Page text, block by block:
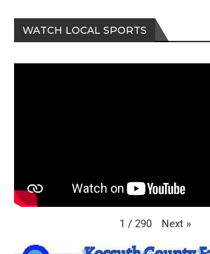
WATCH LOCAL SPORTS
1 / 290 Next »